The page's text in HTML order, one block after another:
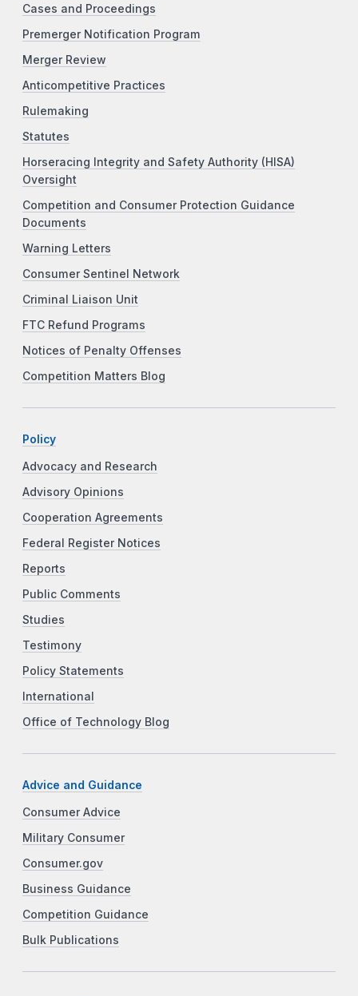
Cases and Proceedings
Premerger Notification Program
Merger Review
Anticompetitive Practices
Rulemaking
Statutes
Horseracing Integrity and Safety Authority (HISA)
Oversight
Competition and Consumer Protection Guidance
Documents
Warning Letters
Consumer Sentinel Network
Criminal Liaison Unit
FTC Refund Programs
Notices of Penalty Offenses
Competition Matters Blog
Policy
Advocacy and Research
Advisory Opinions
Cooperation Agreements
Federal Register Notices
Reports
Public Comments
Studies
Testimony
Policy Statements
International
Office of Technology Blog
Advice and Guidance
Consumer Advice
Military Consumer
Consumer.gov
Business Guidance
Competition Guidance
Bulk Publications